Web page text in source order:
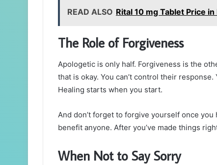
READ ALSO Rital 10 mg Tablet Price
The Role of Forgiveness
Apologetic is only half. Forgiveness is the
that is okay. You can’t control their
Healing starts when you start.
And don’t forget to forgive yourself once
benefit anyone. After you’ve made things
When Not to Say Sorry